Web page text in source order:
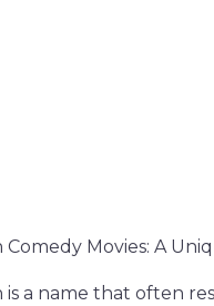
Movies: A
a name that often